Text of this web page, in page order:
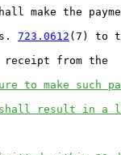
make the
723.0612 (7) to
from the
to make such
shall result in a